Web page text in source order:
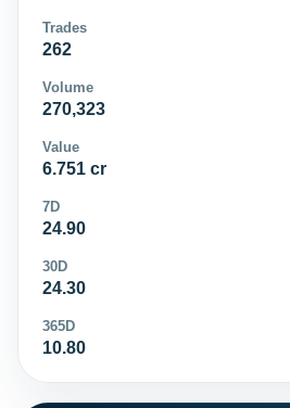
Trades
262
Volume
270,323
Value
6.751 cr
7D
24.90
30D
24.30
365D
10.80